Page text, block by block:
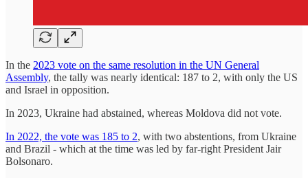
In the 2023 vote on the same resolution in the UN General
Assembly, the tally was nearly identical: 187 to 2, with only the US
and Israel in opposition.
In 2023, Ukraine had abstained, whereas Moldova did not vote.
In 2022, the vote was 185 to 2, with two abstentions, from Ukraine
and Brazil - which at the time was led by far-right President Jair
Bolsonaro.